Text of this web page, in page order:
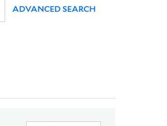
ADVANCED SEARCH